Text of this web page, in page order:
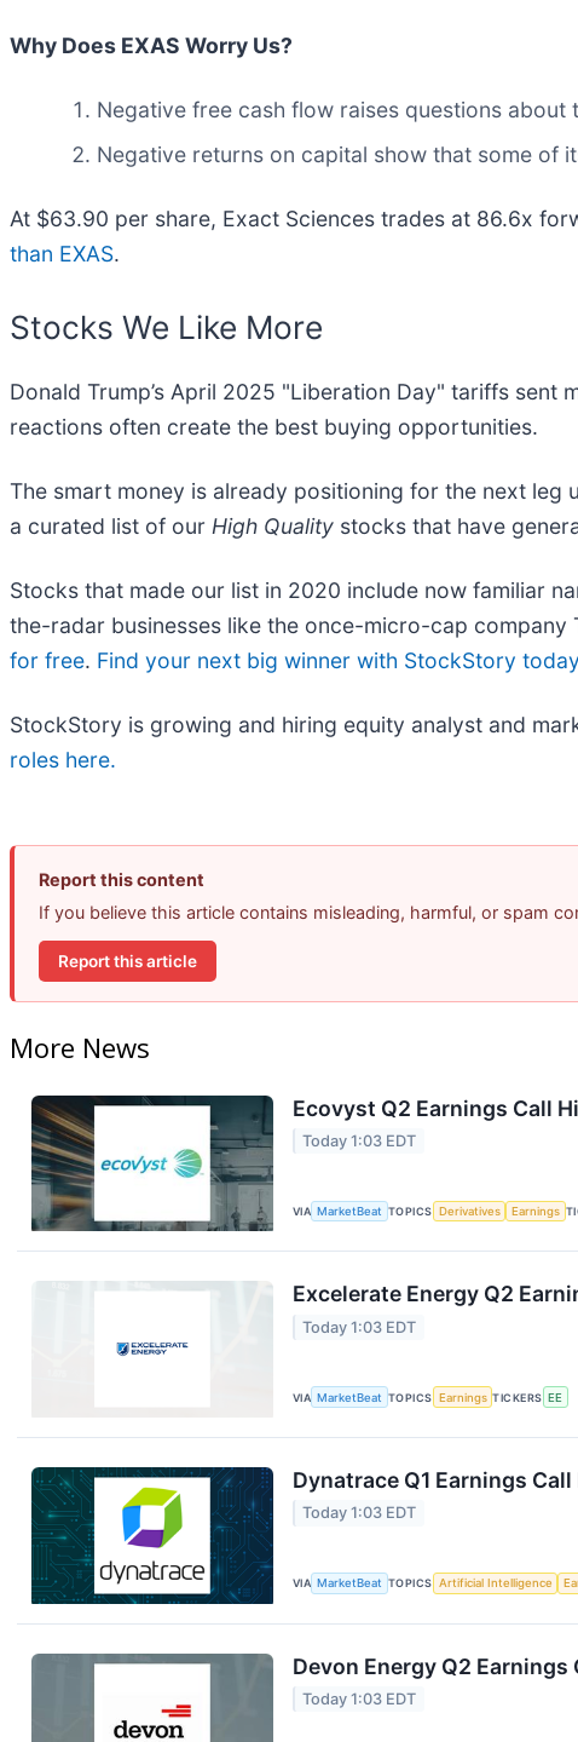
Why Does EXAS Worry Us?
Negative free cash flow raises questions
Negative returns on capital show that some of
At $63.90 per share, Exact Sciences trades at 86.6x
than EXAS.
Stocks We Like More
Donald Trump’s April 2025 "Liberation Day" tariffs
reactions often create the best buying opportunities.
The smart money is already positioning for the next leg
a curated list of our High Quality stocks that have
Stocks that made our list in 2020 include now familiar
the-radar businesses like the once-micro-cap company
for free. Find your next big winner with StockStory today
StockStory is growing and hiring equity analyst and
roles here.
Report this content
If you believe this article contains misleading, harmful, or spam
Report this article
More News
Ecovyst Q2 Earnings Call
Today 1:03 EDT
VIA MarketBeat TOPICS Derivatives Earnings
Excelerate Energy Q2
Today 1:03 EDT
VIA MarketBeat TOPICS Earnings TICKERS EE
Dynatrace Q1 Earnings
Today 1:03 EDT
VIA MarketBeat TOPICS Artificial Intelligence
Devon Energy Q2
Today 1:03 EDT